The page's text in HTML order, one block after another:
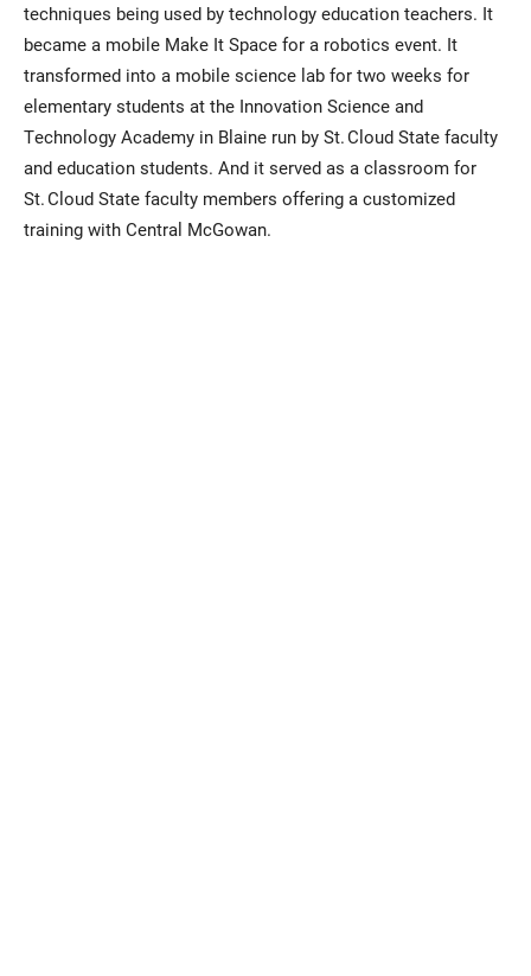
techniques being used by technology education teachers. It
became a mobile Make It Space for a robotics event. It
transformed into a mobile science lab for two weeks for
elementary students at the Innovation Science and
Technology Academy in Blaine run by St. Cloud State faculty
and education students. And it served as a classroom for
St. Cloud State faculty members offering a customized
training with Central McGowan.